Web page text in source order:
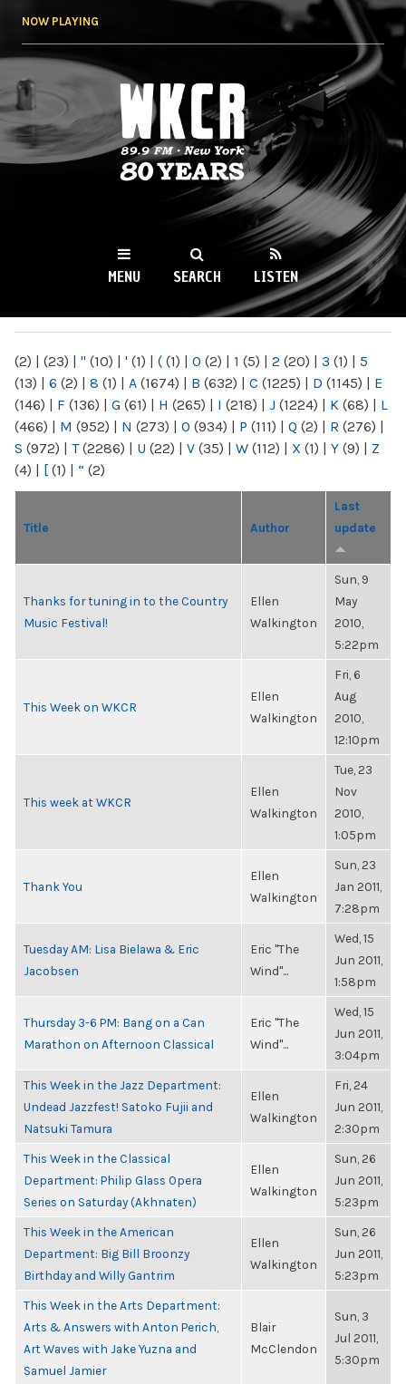
NOW PLAYING
WKCR 89.9FM
NY
MENU SEARCH LISTEN
(2) | (23) | " (10) | ' (1) | ( (1) | 0 (2) | 1 (5) | 2 (20) | 3 (1) | 5
(13) | 6 (2) | 8 (1) | A (1674) | B (632) | C (1225) | D (1145) | E
(146) | F (136) | G (61) | H (265) | I (218) | J (1224) | K (68) | L
(466) | M (952) | N (273) | O (934) | P (111) | Q (2) | R (276) |
S (972) | T(2286) | U (22) | V (35) | W (112) | X (1) | Y (9) | Z
(4) | [ (1) | “ (2)
Title Author
Last
update
Thanks for tuning in to the Country
Music Festival!
Ellen
Walkington
Sun, 9
May
2010,
5:22pm
This Week on WKCR
Ellen
Walkington
Fri, 6
Aug
2010,
12:10pm
This week at WKCR
Ellen
Walkington
Tue, 23
Nov
2010,
1:05pm
Thank You
Ellen
Walkington
Sun, 23
Jan 2011,
7:28pm
Tuesday AM: Lisa Bielawa & Eric
Jacobsen
Eric "The
Wind"...
Wed, 15
Jun 2011,
1:58pm
Thursday 3-6 PM: Bang on a Can
Marathon on Afternoon Classical
Eric "The
Wind"...
Wed, 15
Jun 2011,
3:04pm
This Week in the Jazz Department:
Undead Jazzfest! Satoko Fujii and
Natsuki Tamura
Ellen
Walkington
Fri, 24
Jun 2011,
2:30pm
This Week in the Classical
Department: Philip Glass Opera
Series on Saturday (Akhnaten)
Ellen
Walkington
Sun, 26
Jun 2011,
5:23pm
This Week in the American
Department: Big Bill Broonzy
Birthday and Willy Gantrim
Ellen
Walkington
Sun, 26
Jun 2011,
5:23pm
This Week in the Arts Department:
Arts & Answers with Anton Perich,
Art Waves with Jake Yuzna and
Samuel Jamier
Blair
McClendon
Sun, 3
Jul 2011,
5:30pm